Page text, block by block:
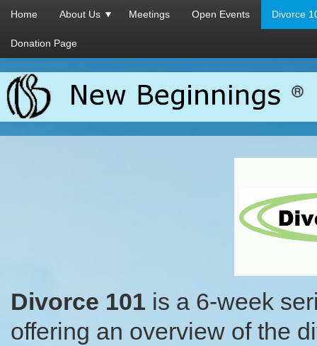
Home About Us Meetings Open Events Divorce
Donation Page
Divorce 101 is a 6-week
offering an overview of the